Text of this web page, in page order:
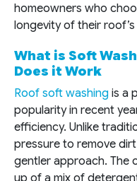
homeowners who
longevity of their
What is Soft
Does it Work
Roof soft washing is a
popularity in recent
efficiency. Unlike
pressure to remove
gentler approach. The
up of a mix of